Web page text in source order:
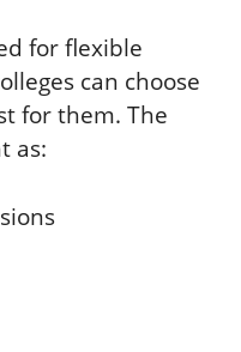
for flexible
can choose
for them. The
as: